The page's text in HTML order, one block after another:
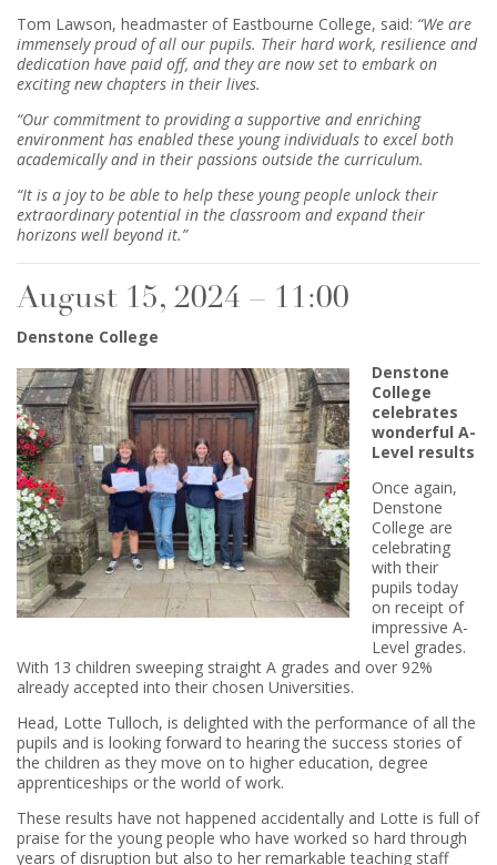
Tom Lawson, headmaster of Eastbourne College, said: “We are
immensely proud of all our pupils. Their hard work, resilience and
dedication have paid off, and they are now set to embark on
exciting new chapters in their lives.
“Our commitment to providing a supportive and enriching
environment has enabled these young individuals to excel both
academically and in their passions outside the curriculum.
“It is a joy to be able to help these young people unlock their
extraordinary potential in the classroom and expand their
horizons well beyond it.”
August 15, 2024 – 11:00
Denstone College
Denstone
College
celebrates
wonderful A-
Level results
Once again,
Denstone
College are
celebrating
with their
pupils today
on receipt of
impressive A-
Level grades.
With 13 children sweeping straight A grades and over 92%
already accepted into their chosen Universities.
Head, Lotte Tulloch, is delighted with the performance of all the
pupils and is looking forward to hearing the success stories of
the children as they move on to higher education, degree
apprenticeships or the world of work.
These results have not happened accidentally and Lotte is full of
praise for the young people who have worked so hard through
years of disruption but also to her remarkable teaching staff